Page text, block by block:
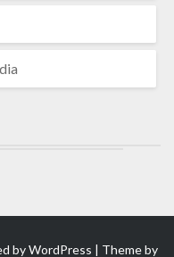
byWordPress | Theme by